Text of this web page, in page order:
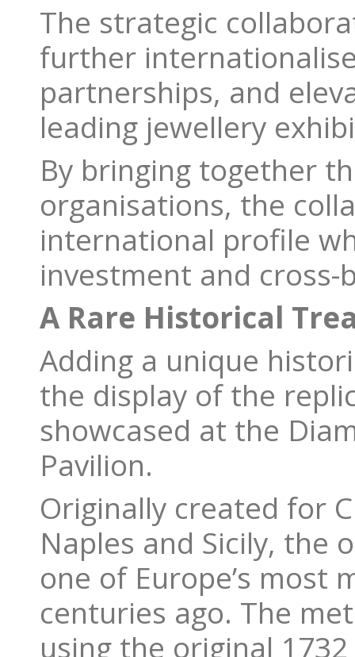
The strategic
further
partnerships, and
leading jewellery
By bringing together
organisations, the
international profile
investment and
A Rare Historical
Adding a unique
the display of the
showcased at the
Pavilion.
Originally created for
Naples and Sicily, the
one of Europe’s most
centuries ago. The
using the original